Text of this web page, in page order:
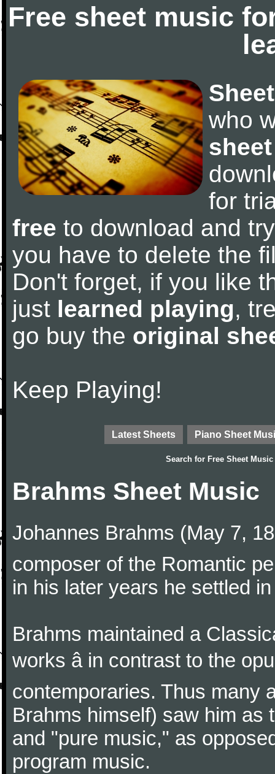
Free sheet music
who
for
free to download and
you have to delete the
Don't forget, if you like
just learned playing,
go buy the original
Keep Playing!
Latest Sheets Piano Sheet
Search for Free Sheet Music
Brahms Sheet Music
Johannes Brahms (May 7,
composer of the Romantic
in his later years he settled
Brahms maintained a
works â in contrast to the
contemporaries. Thus many
Brahms himself) saw him as
and "pure music," as
program music.